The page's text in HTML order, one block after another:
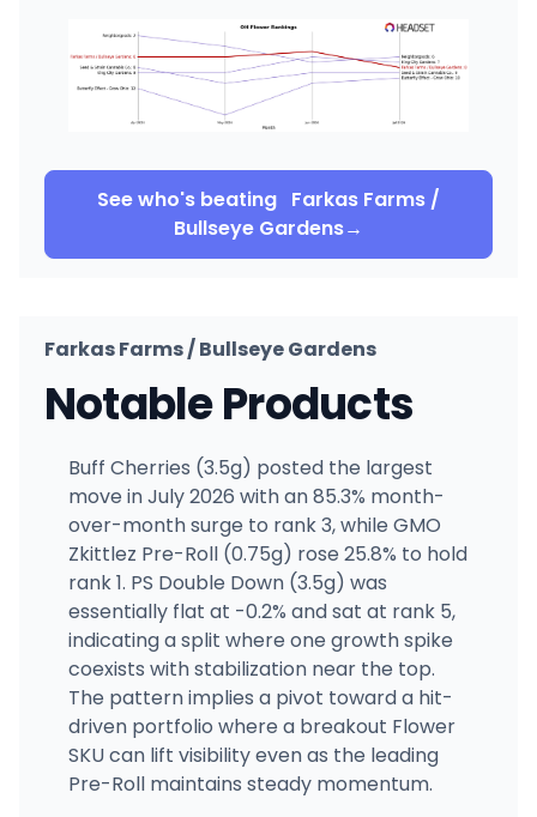
See who's beating Farkas Farms /
Bullseye Gardens→
Farkas Farms / Bullseye Gardens
Notable Products
Buff Cherries (3.5g) posted the largest
move in July 2026 with an 85.3% month-
over-month surge to rank 3, while GMO
Zkittlez Pre-Roll (0.75g) rose 25.8% to hold
rank 1. PS Double Down (3.5g) was
essentially flat at -0.2% and sat at rank 5,
indicating a split where one growth spike
coexists with stabilization near the top.
The pattern implies a pivot toward a hit-
driven portfolio where a breakout Flower
SKU can lift visibility even as the leading
Pre-Roll maintains steady momentum.